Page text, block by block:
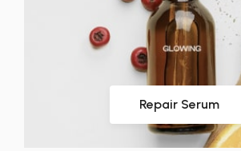
Repair Serum